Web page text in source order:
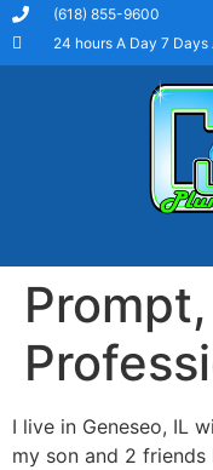
(618) 855-9600
24 hours A Day 7 Days
Prompt,
I live in Geneseo, IL
my son and 2